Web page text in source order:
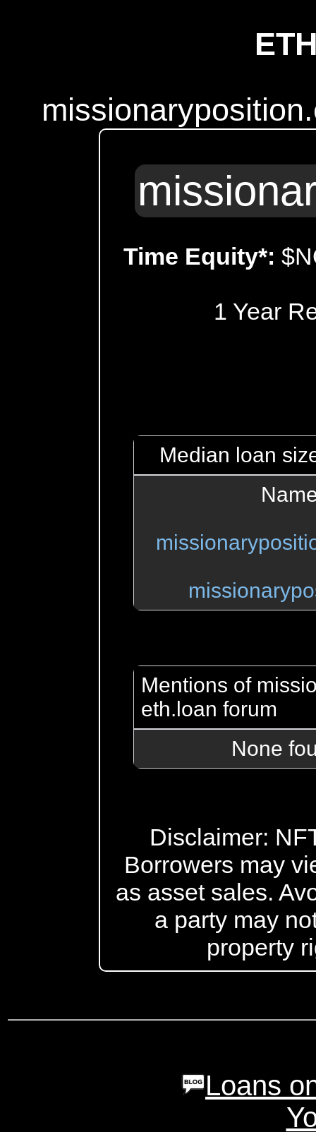
Time Equity*:
1 Year
Median loan
Mentions of
eth.loan forum
None
Disclaimer:
Borrowers may
as asset sales.
a party may
property
Loans